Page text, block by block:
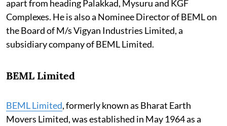
apart from heading Palakkad, Mysuru and KGF
Complexes. He is also a Nominee Director of BEML on
the Board of M/s Vigyan Industries Limited, a
subsidiary company of BEML Limited.
BEML Limited
BEML Limited, formerly known as Bharat Earth
Movers Limited, was established in May 1964 as a